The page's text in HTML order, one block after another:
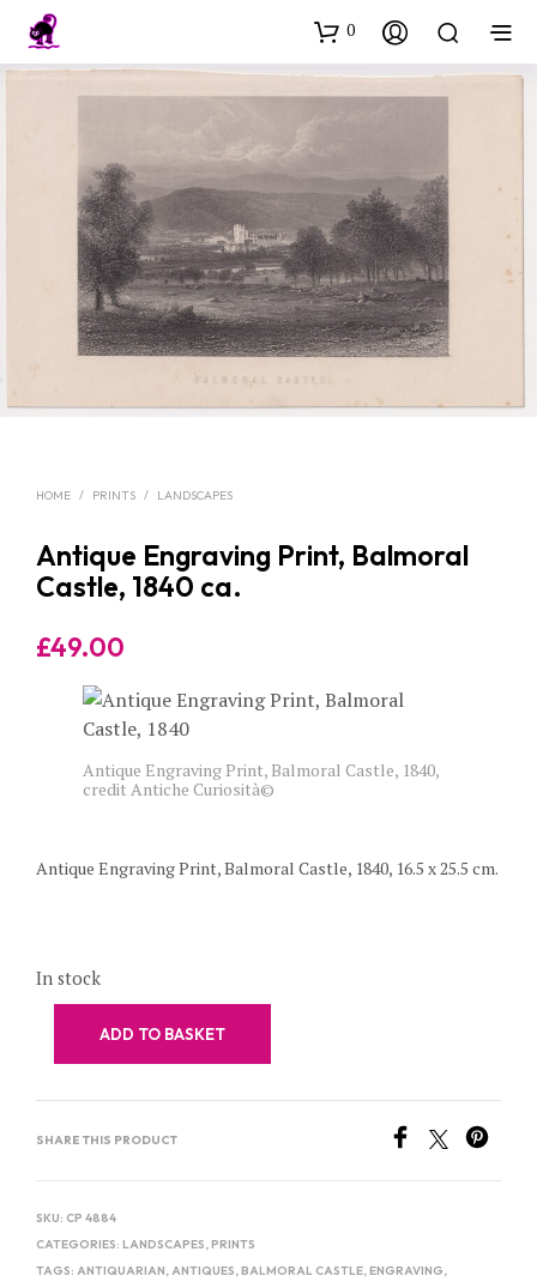
0
HOME / PRINTS / LANDSCAPES
Antique Engraving Print, Balmoral
Castle, 1840 ca.
£49.00
Antique Engraving Print, Balmoral Castle, 1840,
credit Antiche Curiosità©
Antique Engraving Print, Balmoral Castle, 1840, 16.5 x 25.5 cm.
In stock
ADD TO BASKET
SHARE THIS PRODUCT
SKU: CP 4884
CATEGORIES: LANDSCAPES,PRINTS
TAGS: ANTIQUARIAN,ANTIQUES,BALMORAL CASTLE,ENGRAVING,